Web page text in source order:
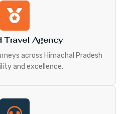
Travel Agency
across Himachal Pradesh
and excellence.